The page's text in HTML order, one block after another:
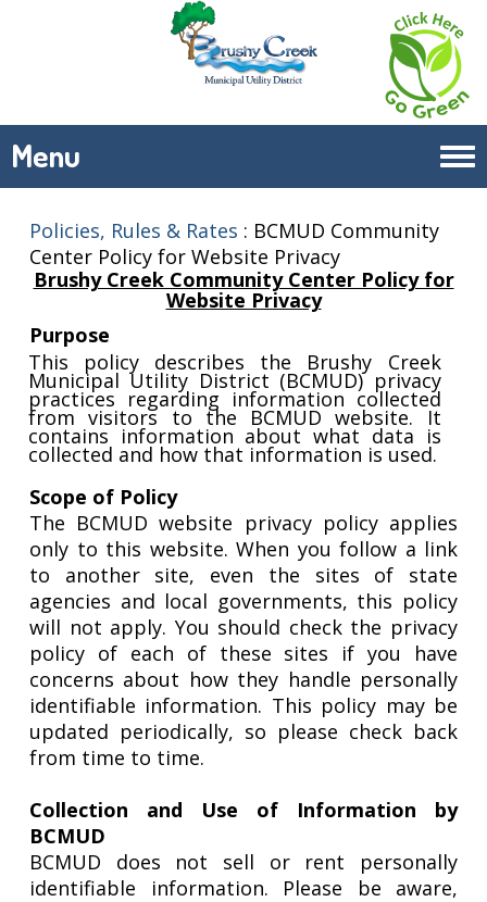
Menu
Policies, Rules & Rates : BCMUD Community
Center Policy for Website Privacy
Brushy Creek Community Center Policy for
Website Privacy
Purpose
This policy describes the Brushy Creek
Municipal Utility District (BCMUD) privacy
practices regarding information collected
from visitors to the BCMUD website. It
contains information about what data is
collected and how that information is used.
Scope of Policy
The BCMUD website privacy policy applies
only to this website. When you follow a link
to another site, even the sites of state
agencies and local governments, this policy
will not apply. You should check the privacy
policy of each of these sites if you have
concerns about how they handle personally
identifiable information. This policy may be
updated periodically, so please check back
from time to time.
Collection and Use of Information by
BCMUD
BCMUD does not sell or rent personally
identifiable information. Please be aware,